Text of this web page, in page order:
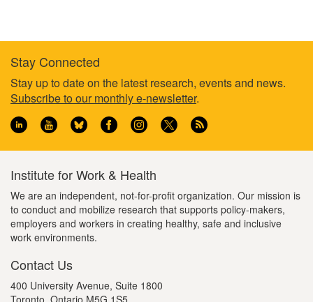
Footer
information
Stay Connected
Stay up to date on the latest research, events and news.
Subscribe to our monthly e-newsletter.
Institute for Work & Health
We are an independent, not-for-profit organization. Our mission is
to conduct and mobilize research that supports policy-makers,
employers and workers in creating healthy, safe and inclusive
work environments.
Contact Us
400 University Avenue, Suite 1800